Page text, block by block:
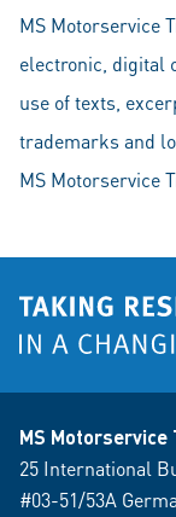
MS Motorservice
electronic, digital
use of texts,
trademarks and
MS Motorservice
MS Motorservice
25 International
#03-51/53A